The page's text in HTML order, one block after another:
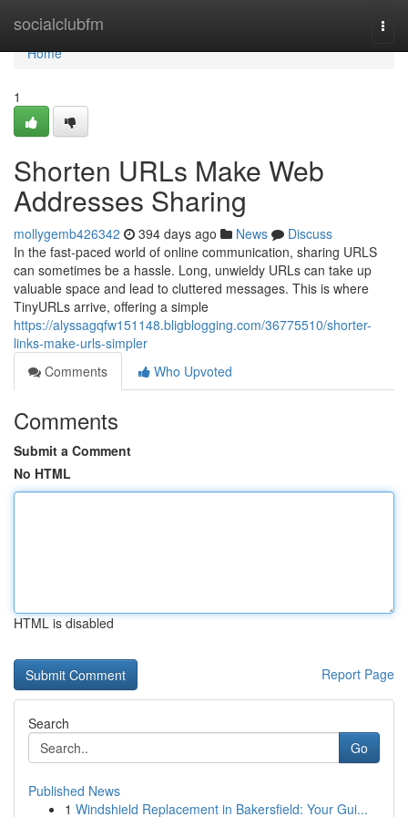
socialclubfm
Home
Home
1
Shorten URLs Make Web
Addresses Sharing
mollygemb426342 394 days ago News
Discuss
In the fast-paced world of online communication, sharing URLS
can sometimes be a hassle. Long, unwieldy URLs can take up
valuable space and lead to cluttered messages. This is where
TinyURLs arrive, offering a simple
https://alyssagqfw151148.bligblogging.com/36775510/shorter-
links-make-urls-simpler
Comments
Who Upvoted
Comments
Submit a Comment
No HTML
HTML is disabled
Report Page
Search
Go
Published News
1 Windshield Replacement in Bakersfield: Your Gui...